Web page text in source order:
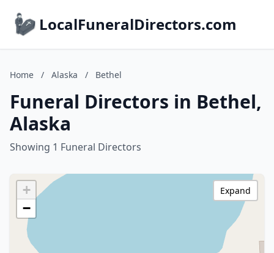
LocalFuneralDirectors.com
Home / Alaska / Bethel
Funeral Directors in Bethel,
Alaska
Showing 1 Funeral Directors
+
−
Expand